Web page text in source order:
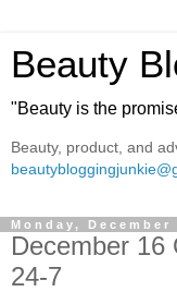
Beauty
"Beauty is the
Beauty, product, and
Monday, December
December 16
24-7